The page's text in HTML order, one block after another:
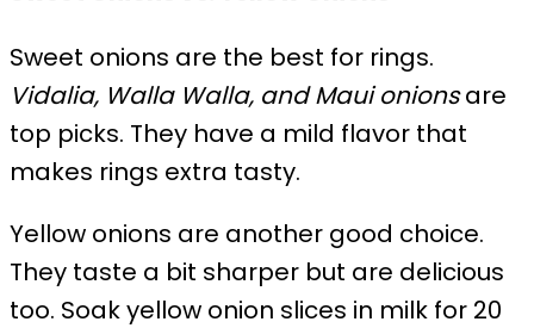
Sweet onions are the best for rings.
Vidalia, Walla Walla, and Maui onionsare
top picks. They have a mild flavor that
makes rings extra tasty.
Yellow onions are another good choice.
They taste a bit sharper but are delicious
too. Soak yellow onion slices in milk for 20